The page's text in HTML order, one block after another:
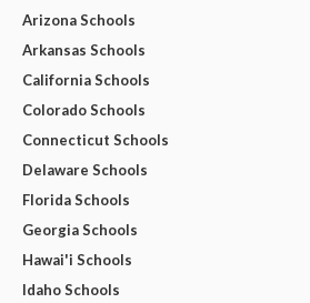
Arizona Schools
Arkansas Schools
California Schools
Colorado Schools
Connecticut Schools
Delaware Schools
Florida Schools
Georgia Schools
Hawai'i Schools
Idaho Schools